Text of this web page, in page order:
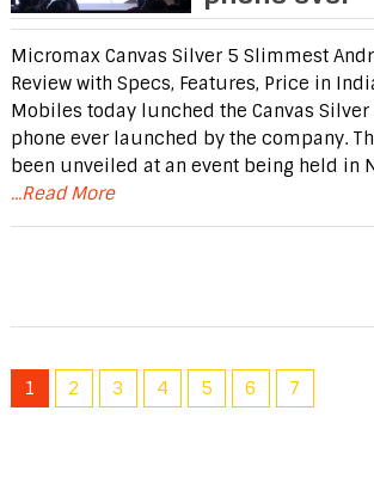
Micromax Canvas Silver 5 Slimmest
Review with Specs, Features, Price in
Mobiles today lunched the Canvas
phone ever launched by the company.
been unveiled at an event being held in
...Read More
1 2 3 4 5 6 7